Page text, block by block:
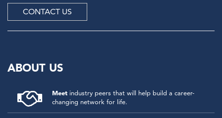
CONTACT US
ABOUT US
Meet industry peers that will help build a career-
changing network for life.